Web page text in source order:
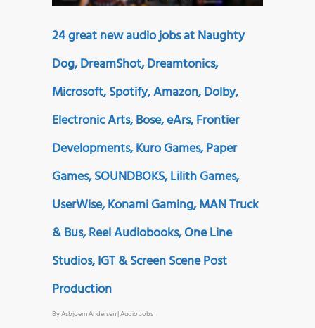
24 great new audio jobs at Naughty
Dog, DreamShot, Dreamtonics,
Microsoft, Spotify, Amazon, Dolby,
Electronic Arts, Bose, eArs, Frontier
Developments, Kuro Games, Paper
Games, SOUNDBOKS, Lilith Games,
UserWise, Konami Gaming, MAN Truck
& Bus, Reel Audiobooks, One Line
Studios, IGT & Screen Scene Post
Production
ByAsbjoern Andersen|Audio Jobs